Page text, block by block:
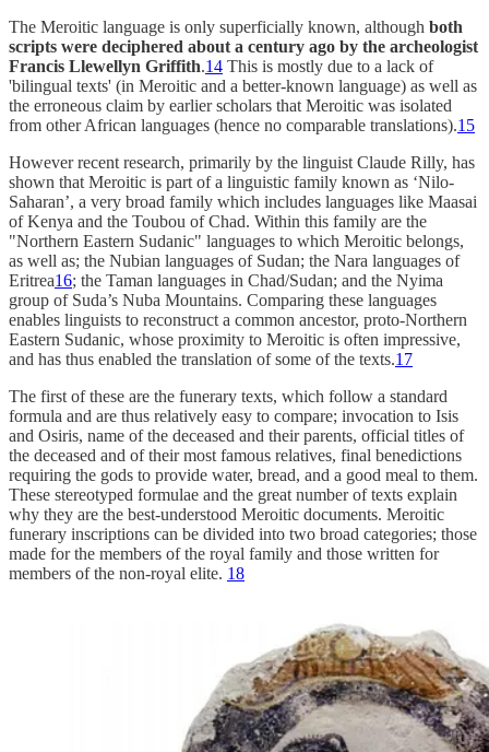
The Meroitic language is only superficially known, although both
scripts were deciphered about a century ago by the archeologist
Francis Llewellyn Griffith.14 This is mostly due to a lack of
'bilingual texts' (in Meroitic and a better-known language) as well as
the erroneous claim by earlier scholars that Meroitic was isolated
from other African languages (hence no comparable translations).15
However recent research, primarily by the linguist Claude Rilly, has
shown that Meroitic is part of a linguistic family known as ‘Nilo-
Saharan’, a very broad family which includes languages like Maasai
of Kenya and the Toubou of Chad. Within this family are the
"Northern Eastern Sudanic" languages to which Meroitic belongs,
as well as; the Nubian languages of Sudan; the Nara languages of
Eritrea16; the Taman languages in Chad/Sudan; and the Nyima
group of Suda’s Nuba Mountains. Comparing these languages ​​
enables linguists to reconstruct a common ancestor, proto-Northern
Eastern Sudanic, whose proximity to Meroitic is often impressive,
and has thus enabled the translation of some of the texts.17
The first of these are the funerary texts, which follow a standard
formula and are thus relatively easy to compare; invocation to Isis
and Osiris, name of the deceased and their parents, official titles of
the deceased and of their most famous relatives, final benedictions
requiring the gods to provide water, bread, and a good meal to them.
These stereotyped formulae and the great number of texts explain
why they are the best-understood Meroitic documents. Meroitic
funerary inscriptions can be divided into two broad categories; those
made for the members of the royal family and those written for
members of the non-royal elite. 18